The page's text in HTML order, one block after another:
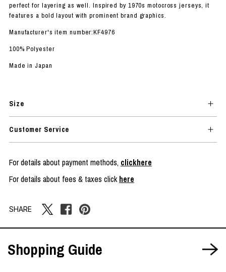
perfect for layering as well. Inspired by 1970s motocross jerseys, it
features a bold layout with prominent brand graphics.
Manufacturer's item number:KF4976
100% Polyester
Made in Japan
Size
Customer Service
For details about payment methods, clickhere
For details about fees & taxes clickhere
SHARE
Shopping Guide